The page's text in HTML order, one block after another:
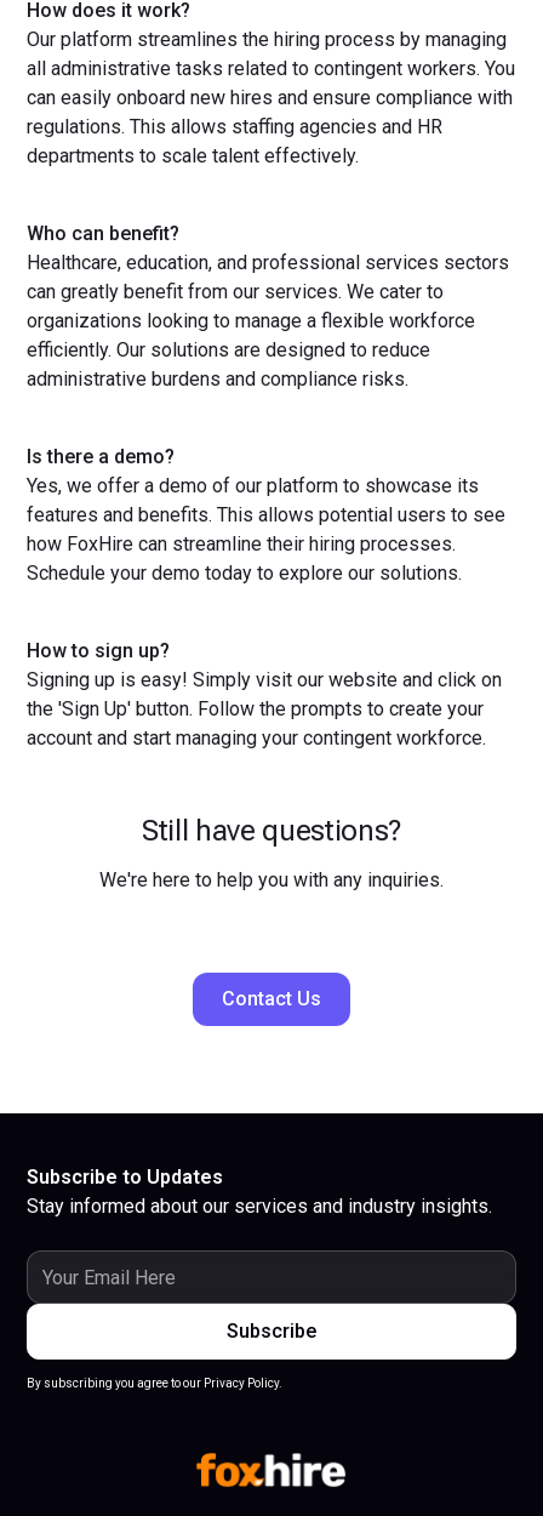
How does it work?
Our platform streamlines the hiring process by managing
all administrative tasks related to contingent workers. You
can easily onboard new hires and ensure compliance with
regulations. This allows staffing agencies and HR
departments to scale talent effectively.
Who can benefit?
Healthcare, education, and professional services sectors
can greatly benefit from our services. We cater to
organizations looking to manage a flexible workforce
efficiently. Our solutions are designed to reduce
administrative burdens and compliance risks.
Is there a demo?
Yes, we offer a demo of our platform to showcase its
features and benefits. This allows potential users to see
how FoxHire can streamline their hiring processes.
Schedule your demo today to explore our solutions.
How to sign up?
Signing up is easy! Simply visit our website and click on
the 'Sign Up' button. Follow the prompts to create your
account and start managing your contingent workforce.
Still have questions?
We're here to help you with any inquiries.
Contact Us
Subscribe to Updates
Stay informed about our services and industry insights.
By subscribing you agree to our Privacy Policy.